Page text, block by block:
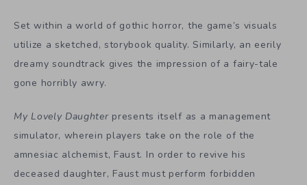
Set within a world of gothic horror, the game’s visuals
utilize a sketched, storybook quality. Similarly, an eerily
dreamy soundtrack gives the impression of a fairy-tale
gone horribly awry.
My Lovely Daughterpresents itself as a management
simulator, wherein players take on the role of the
amnesiac alchemist, Faust. In order to revive his
deceased daughter, Faust must perform forbidden